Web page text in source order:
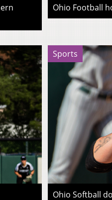
Ohio Football
Sports
Ohio Softball